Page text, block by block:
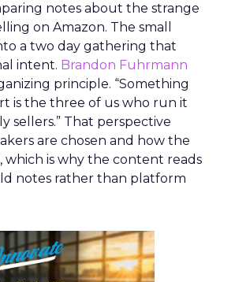
notes about the strange
on Amazon. The small
a two day gathering that
intent. Brandon Fuhrmann
principle. “Something
is the three of us who run it
sellers.” That perspective
are chosen and how the
which is why the content reads
notes rather than platform